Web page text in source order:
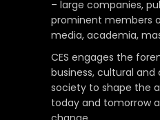
– large companies,
prominent members
media, academia,
CES engages the
business, cultural
society to shape the
today and tomorrow